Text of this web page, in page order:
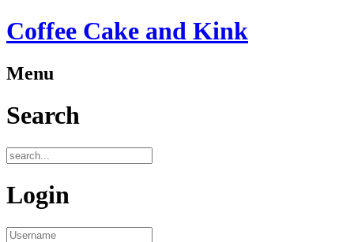
Coffee Cake and Kink
Menu
Search
Login